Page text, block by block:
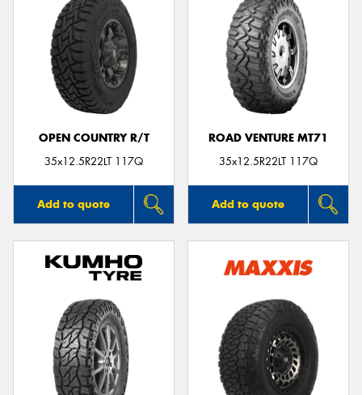
OPEN COUNTRY R/T
35x12.5R22LT 117Q
Add to quote
ROAD VENTURE MT71
35x12.5R22LT 117Q
Add to quote
Send